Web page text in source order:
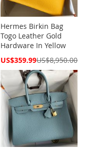
Hermes Birkin Bag
Togo Leather Gold
Hardware In Yellow
Special
US$359.99US$8,950.00